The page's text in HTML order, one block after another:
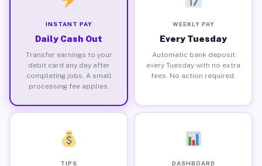
INSTANT PAY
Daily Cash Out
Transfer earnings to your
debit card any day after
completing jobs. A small
processing fee applies.
WEEKLY PAY
Every Tuesday
Automatic bank deposit
every Tuesday with no extra
fees. No action required.
TIPS DASHBOARD